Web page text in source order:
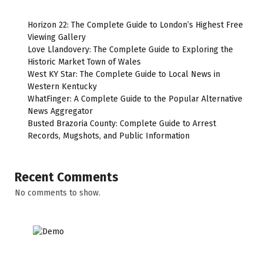
Horizon 22: The Complete Guide to London’s Highest Free
Viewing Gallery
Love Llandovery: The Complete Guide to Exploring the
Historic Market Town of Wales
West KY Star: The Complete Guide to Local News in
Western Kentucky
WhatFinger: A Complete Guide to the Popular Alternative
News Aggregator
Busted Brazoria County: Complete Guide to Arrest
Records, Mugshots, and Public Information
Recent Comments
No comments to show.